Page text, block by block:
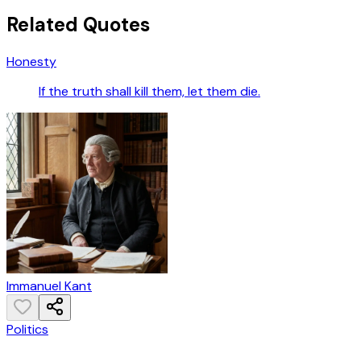
Related Quotes
Honesty
If the truth shall kill them, let them die.
Immanuel Kant
Politics